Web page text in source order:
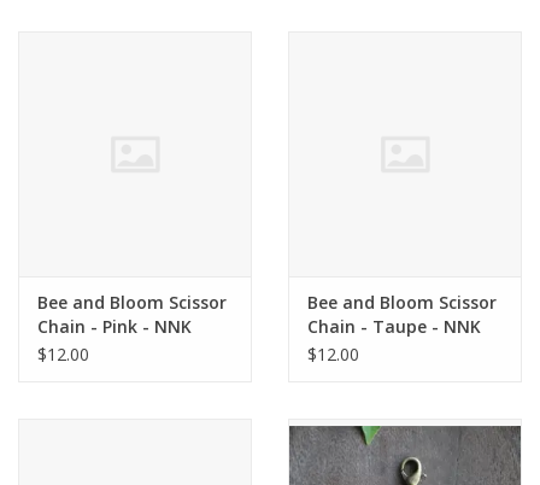
Bee and Bloom Scissor
Chain - Pink - NNK
Press
$12.00
Bee and Bloom Scissor
Chain - Taupe - NNK
Press
$12.00